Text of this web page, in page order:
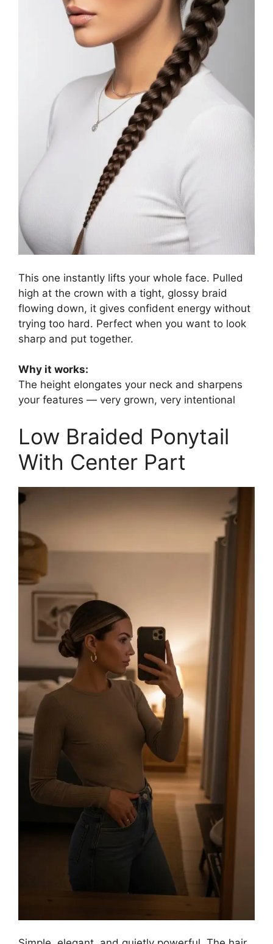
This one instantly lifts your whole face. Pulled
high at the crown with a tight, glossy braid
flowing down, it gives confident energy without
trying too hard. Perfect when you want to look
sharp and put together.
Why it works:
The height elongates your neck and sharpens
your features — very grown, very intentional
Low Braided Ponytail
With Center Part